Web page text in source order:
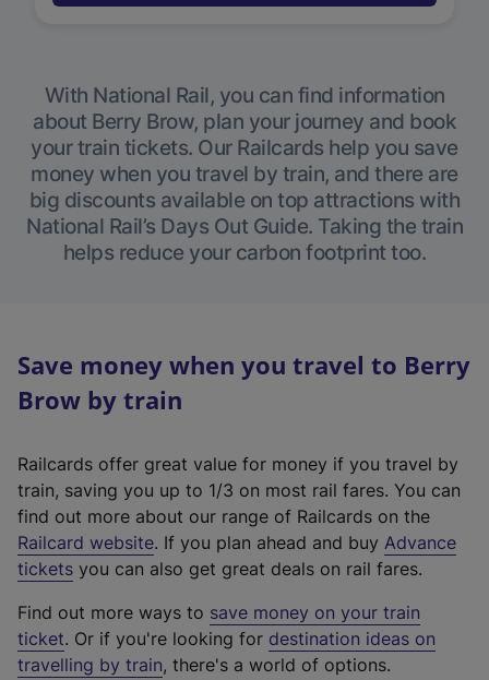
With National Rail, you can find information
about Berry Brow, plan your journey and book
your train tickets. Our Railcards help you save
money when you travel by train, and there are
big discounts available on top attractions with
National Rail’s Days Out Guide. Taking the train
helps reduce your carbon footprint too.
Save money when you travel to Berry
Brow by train
Railcards offer great value for money if you travel by
train, saving you up to 1/3 on most rail fares. You can
find out more about our range of Railcards on the
Railcard website(
e
t
e
r
. If you plan ahead and buy Advance
tickets you can also get great deals on rail fares.
Find out more ways to save money on your train
ticket. Or if you're looking for destination ideas on
travelling by train, there's a world of options.